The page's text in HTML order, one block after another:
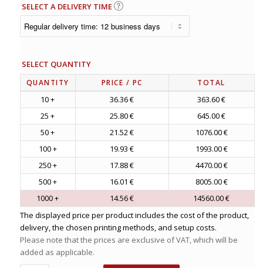
SELECT A DELIVERY TIME
SELECT QUANTITY
QUANTITY PRICE / PC TOTAL
10 + 36.36 €
363.60 €
25 +
25.80 €
645.00 €
50 +
21.52 €
1076.00 €
100 +
19.93 €
1993.00 €
250 +
17.88 €
4470.00 €
500 +
16.01 €
8005.00 €
1000 +
14.56 €
14560.00 €
The displayed price per product includes the cost of the product,
delivery, the chosen printing methods, and setup costs.
Please note that the prices are exclusive of VAT, which will be
added as applicable.